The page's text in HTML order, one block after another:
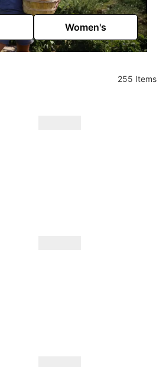
Women's
255 Items